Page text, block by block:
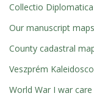
Collectio
Our manuscript
County cadastral
Veszprém
World War I war